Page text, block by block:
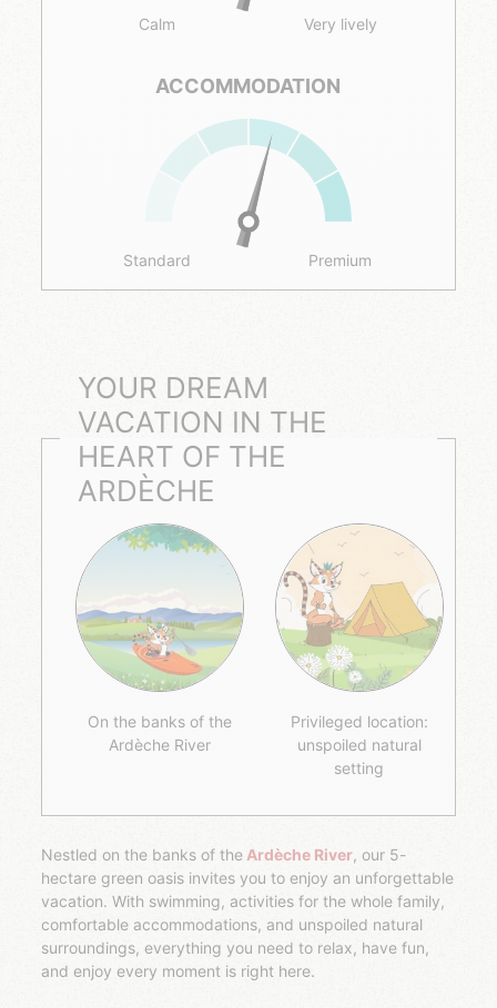
Calm Very lively
ACCOMMODATION
Standard Premium
YOUR DREAM
VACATION IN THE
HEART OF THE
ARDÈCHE
On the banks of the
Ardèche River
Privileged location:
unspoiled natural
setting
Nestled on the banks of the Ardèche River, our 5-
hectare green oasis invites you to enjoy an unforgettable
vacation. With swimming, activities for the whole family,
comfortable accommodations, and unspoiled natural
surroundings, everything you need to relax, have fun,
and enjoy every moment is right here.